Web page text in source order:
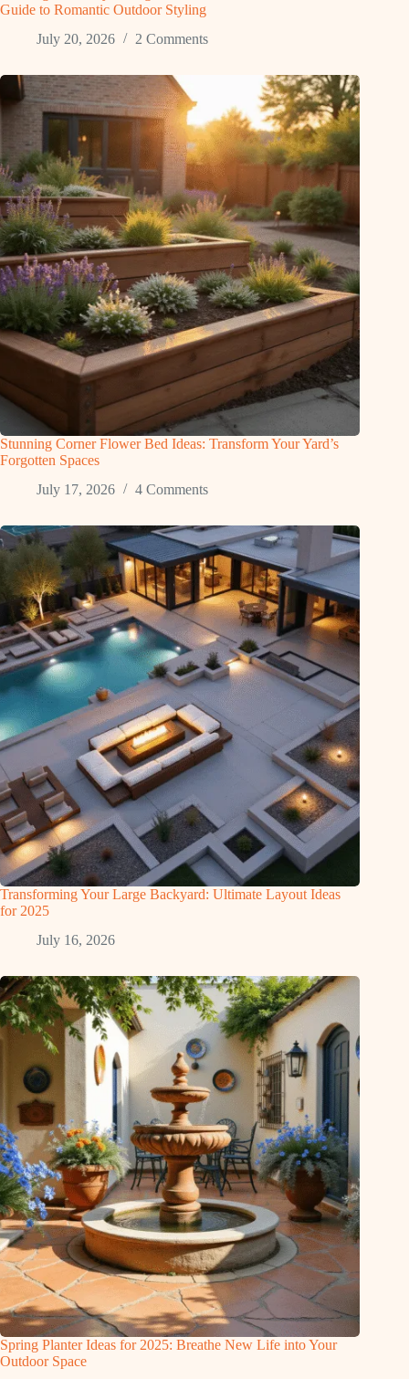
Guide to Romantic Outdoor Styling
July 20, 2026
2 Comments
Stunning Corner Flower Bed Ideas: Transform Your Yard’s
Forgotten Spaces
July 17, 2026
4 Comments
Transforming Your Large Backyard: Ultimate Layout Ideas
for 2025
July 16, 2026
Spring Planter Ideas for 2025: Breathe New Life into Your
Outdoor Space